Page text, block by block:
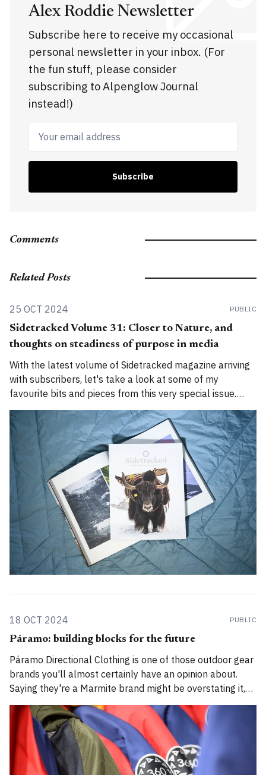
Alex Roddie Newsletter
Subscribe here to receive my occasional
personal newsletter in your inbox. (For
the fun stuff, please consider
subscribing to Alpenglow Journal
instead!)
Your email address
Subscribe
Comments
Related Posts
25 OCT 2024 PUBLIC
Sidetracked Volume 31: Closer to Nature, and
thoughts on steadiness of purpose in media
With the latest volume of Sidetracked magazine arriving
with subscribers, let's take a look at some of my
favourite bits and pieces from this very special issue.
And, as is traditional, a bit of waffle from me. This
summer we celebrated our 30th issue and 10th year in
18 OCT 2024 PUBLIC
Páramo: building blocks for the future
Páramo Directional Clothing is one of those outdoor gear
brands you'll almost certainly have an opinion about.
Saying they're a Marmite brand might be overstating it,
but outdoor enthusiasts often either steer well clear or
are ardent lifelong fans. I don't quite identify as